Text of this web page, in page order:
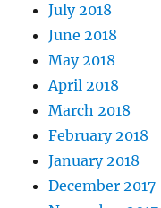
July 2018
June 2018
May 2018
April 2018
March 2018
February 2018
January 2018
December 2017